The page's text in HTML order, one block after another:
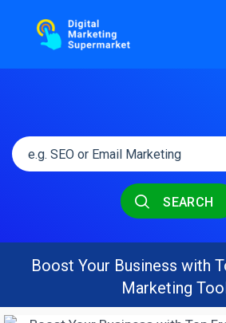
SEARCH
Boost Your Business with
Marketing